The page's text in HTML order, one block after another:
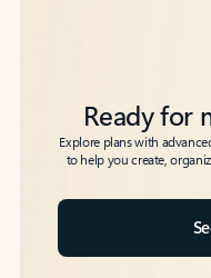
Ready for
Explore plans with
to help you create,